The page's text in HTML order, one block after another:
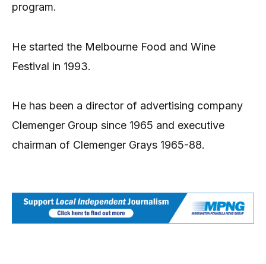
program.
He started the Melbourne Food and Wine
Festival in 1993.
He has been a director of advertising company
Clemenger Group since 1965 and executive
chairman of Clemenger Grays 1965-88.